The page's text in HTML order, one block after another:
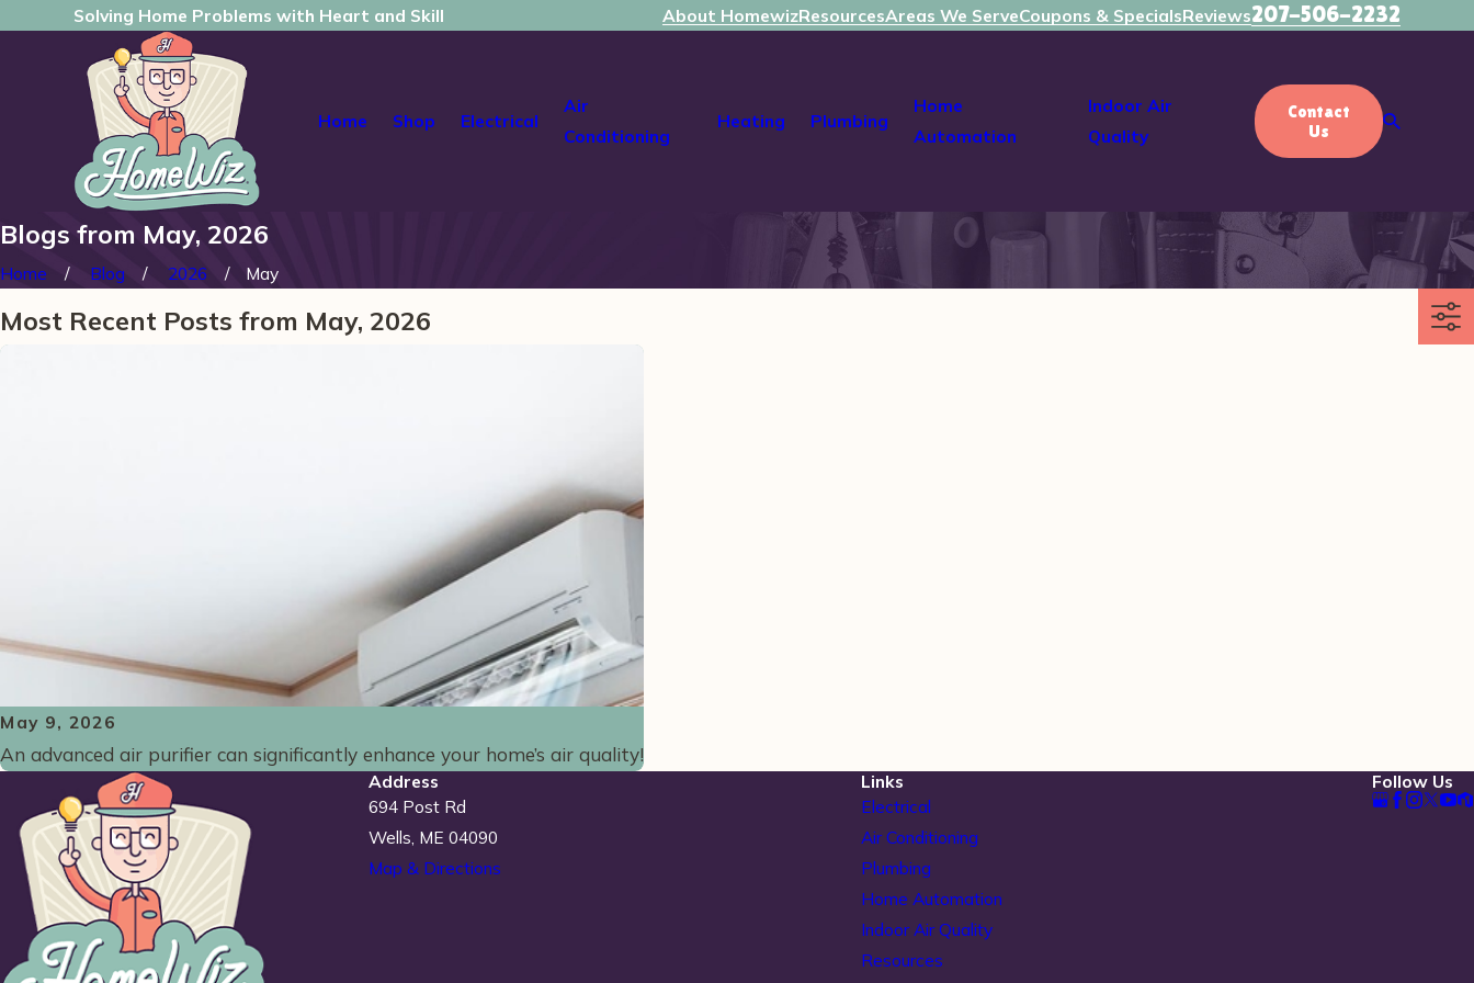
Solving Home Problems with Heart and Skill About HomewizResourcesAreas We ServeCoupons & SpecialsReviews207-506-2232
Home Shop Electrical
Air
Conditioning
Heating Plumbing
Home
Automation
Indoor Air
Quality
Contact
Us
Blogs from May, 2026
Home Blog 2026 May
Most Recent Posts from May, 2026
May 9, 2026
An advanced air purifier can significantly enhance your home’s air quality!
Address
694 Post Rd
Wells, ME 04090
Map & Directions
Links
Electrical
Air Conditioning
Plumbing
Home Automation
Indoor Air Quality
Resources
Follow Us